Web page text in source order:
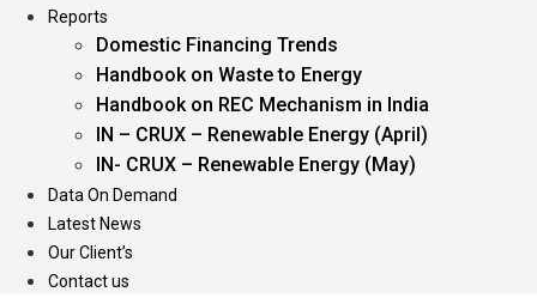
Reports
Domestic Financing Trends
Handbook on Waste to Energy
Handbook on REC Mechanism in India
IN – CRUX – Renewable Energy (April)
IN- CRUX – Renewable Energy (May)
Data On Demand
Latest News
Our Client’s
Contact us